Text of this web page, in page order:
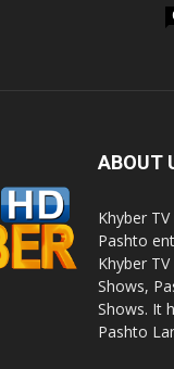
ABOUT
Khyber
Pashto
Khyber
Shows,
Shows. It
Pashto